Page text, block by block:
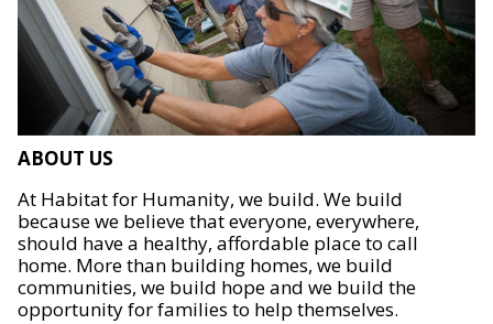
ABOUT US
At Habitat for Humanity, we build. We build
because we believe that everyone, everywhere,
should have a healthy, affordable place to call
home. More than building homes, we build
communities, we build hope and we build the
opportunity for families to help themselves.